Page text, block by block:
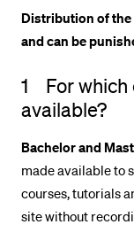
Distribution of
and can be
1 For which
available?
Bachelor and
made available to
courses, tutorials
site without
Menu Canteen
Application